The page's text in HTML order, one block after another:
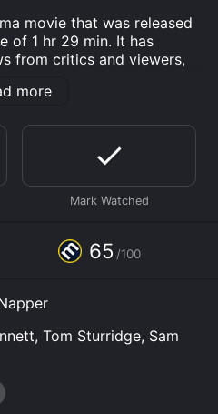
movie that was released
of 1 hr 29 min. It has
from critics and viewers,
Clicquot online? Widow
and stream, download,
Video, Google Play,
Some platforms allow you
a limited time or purchase
more
65 /100
Tom Sturridge, Sam